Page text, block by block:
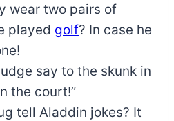
wear two pairs of
played golf? In case he
say to the skunk in
the court!”
tell Aladdin jokes? It